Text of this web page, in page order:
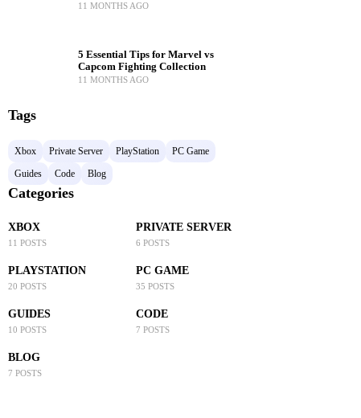
11 MONTHS AGO
5 Essential Tips for Marvel vs
Capcom Fighting Collection
11 MONTHS AGO
Tags
Xbox Private Server PlayStation
PC Game
Guides
Code Blog
Categories
XBOX
11 POSTS
PRIVATE SERVER
6 POSTS
PLAYSTATION
20 POSTS
PC GAME
35 POSTS
GUIDES
10 POSTS
CODE
7 POSTS
BLOG
7 POSTS